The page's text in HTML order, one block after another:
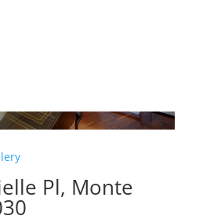
Pl, Monte